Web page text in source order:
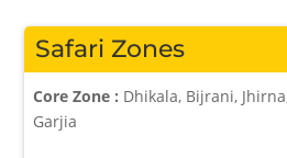
Safari Zones
Core Zone : Dhikala, Bijrani,
Garjia